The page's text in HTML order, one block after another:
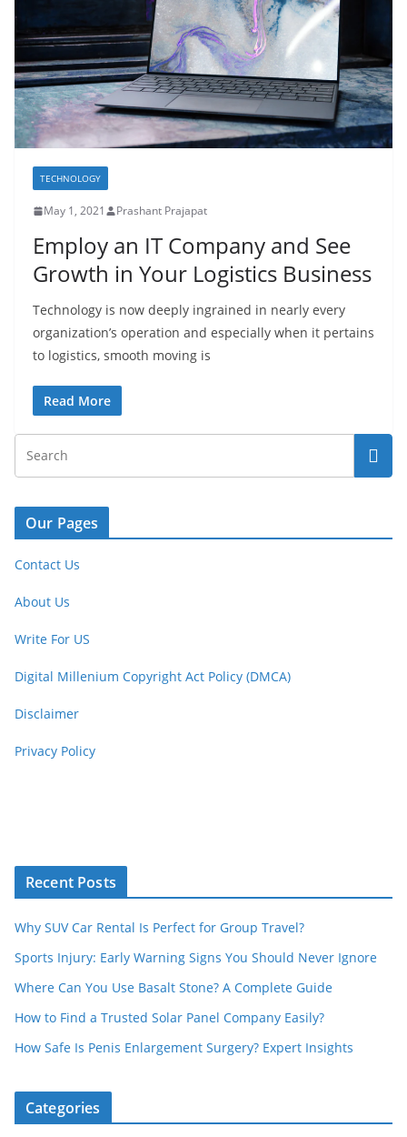
TECHNOLOGY
May 1, 2021 Prashant Prajapat
Employ an IT Company and See
Growth in Your Logistics Business
Technology is now deeply ingrained in nearly every
organization’s operation and especially when it pertains
to logistics, smooth moving is
Read More
Our Pages
Contact Us
About Us
Write For US
Digital Millenium Copyright Act Policy (DMCA)
Disclaimer
Privacy Policy
Recent Posts
Why SUV Car Rental Is Perfect for Group Travel?
Sports Injury: Early Warning Signs You Should Never Ignore
Where Can You Use Basalt Stone? A Complete Guide
How to Find a Trusted Solar Panel Company Easily?
How Safe Is Penis Enlargement Surgery? Expert Insights
Categories